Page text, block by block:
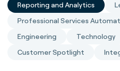
Reporting and Analytics
Professional Services
Engineering
Technology
Customer Spotlight